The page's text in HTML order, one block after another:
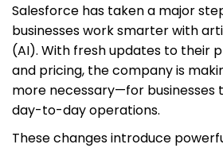
Salesforce has taken a major
businesses work smarter with
(AI). With fresh updates to their
and pricing, the company is
more necessary—for businesses
day-to-day operations.
These changes introduce